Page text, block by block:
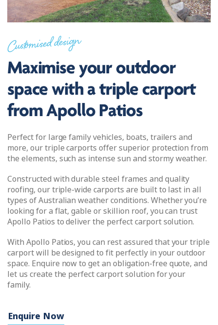
Customised design
Maximise your outdoor
space with a triple carport
from Apollo Patios
Perfect for large family vehicles, boats, trailers and
more, our triple carports offer superior protection from
the elements, such as intense sun and stormy weather.
Constructed with durable steel frames and quality
roofing, our triple-wide carports are built to last in all
types of Australian weather conditions. Whether you’re
looking for a flat, gable or skillion roof, you can trust
Apollo Patios to deliver the perfect carport solution.
With Apollo Patios, you can rest assured that your triple
carport will be designed to fit perfectly in your outdoor
space. Enquire now to get an obligation-free quote, and
let us create the perfect carport solution for your
family.
Enquire Now